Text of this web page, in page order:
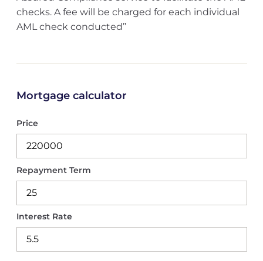
checks. A fee will be charged for each individual
AML check conducted’’
Mortgage calculator
Price
Repayment Term
Interest Rate